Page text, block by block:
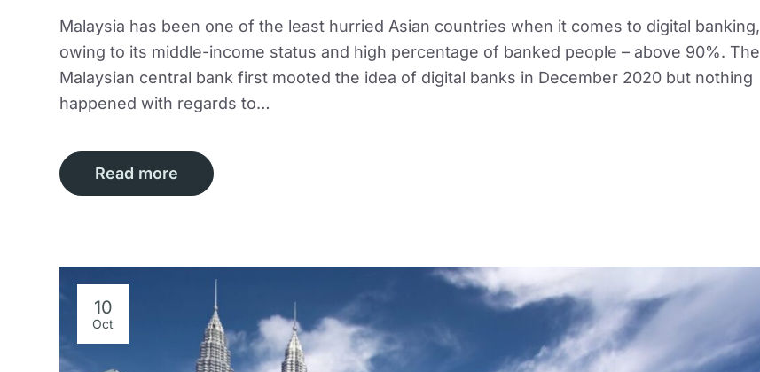
Malaysia has been one of the least hurried Asian countries when it comes to digital banking,
owing to its middle-income status and high percentage of banked people – above 90%. The
Malaysian central bank first mooted the idea of digital banks in December 2020 but nothing
happened with regards to…
Read more
10
Oct